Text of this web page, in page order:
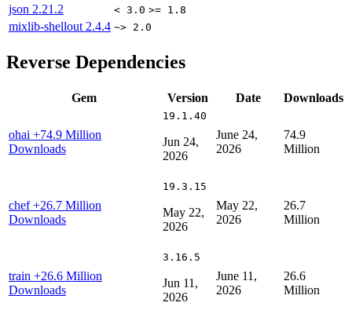
json 2.21.2 < 3.0 >= 1.8
mixlib-shellout 2.4.4 ~> 2.0
Reverse Dependencies
Gem Version Date Downloads
ohai +74.9 Million
Downloads
19.1.40
Jun 24,
2026
June 24,
2026
74.9
Million
chef+26.7 Million
Downloads
19.3.15
May 22,
2026
May 22,
2026
26.7
Million
train +26.6 Million
Downloads
3.16.5
Jun 11,
2026
June 11,
2026
26.6
Million